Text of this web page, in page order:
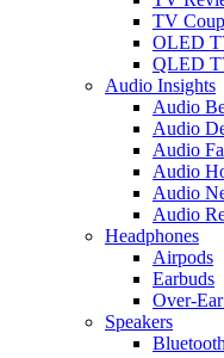
TV
OLED
QLED
Audio Insights
Audio
Audio
Audio
Audio
Audio
Audio
Headphones
Airpods
Earbuds
Over-
Speakers